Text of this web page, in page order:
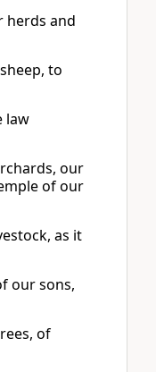
herds and
to
law
our
of our
as it
our sons,
of